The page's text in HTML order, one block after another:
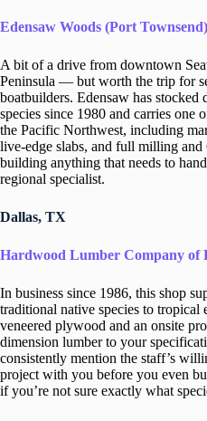
Edensaw Woods (Port Townsend)
A bit of a drive from downtown
Peninsula — but worth the trip for
boatbuilders. Edensaw has stocked
species since 1980 and carries one
the Pacific Northwest, including
live-edge slabs, and full milling
building anything that needs to
regional specialist.
Dallas, TX
Hardwood Lumber Company of
In business since 1986, this shop
traditional native species to tropical
veneered plywood and an onsite
dimension lumber to your
consistently mention the staff’s
project with you before you even
if you’re not sure exactly what